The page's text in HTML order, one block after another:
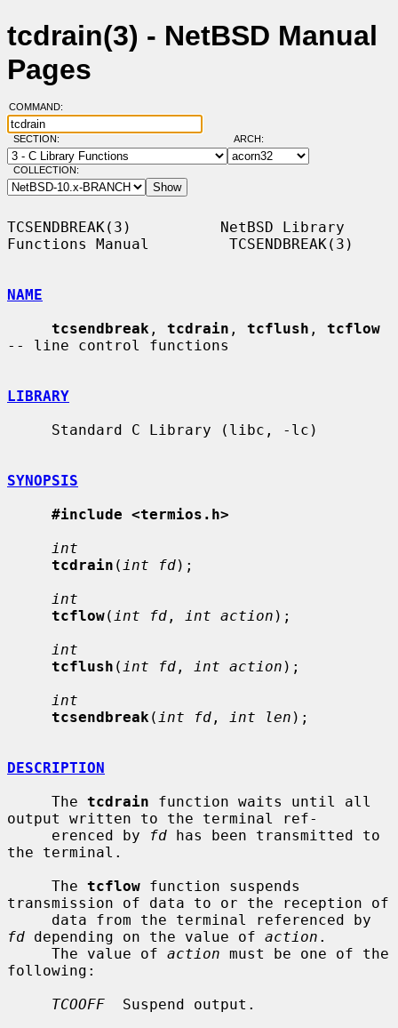
tcdrain(3) - NetBSD Manual
Pages
COMMAND:
SECTION: ARCH:
COLLECTION:
TCSENDBREAK(3)          NetBSD Library
Functions Manual         TCSENDBREAK(3)
NAME
tcsendbreak , tcdrain , tcflush , tcflow
-- line control functions
LIBRARY
SYNOPSIS
#include <termios.h>
int
tcdrain ( int fd);
int
tcflow( int fd , int action );
int
tcflush ( int fd , int action );
int
tcsendbreak ( int fd , int len );
DESCRIPTION
     The
tcdrain function waits until all
output written to the terminal ref-
     erenced by
fd has been transmitted to
the terminal.
     The
tcflow function suspends
transmission of data to or the reception of
fd depending on the value of action .
     The value of
action must be one of the
following:
TCOOFF
  Suspend output.